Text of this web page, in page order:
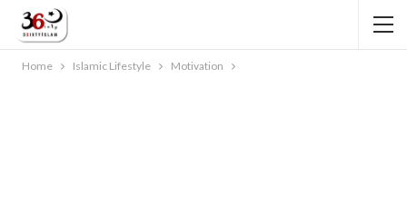
Home Islamic Lifestyle Motivation